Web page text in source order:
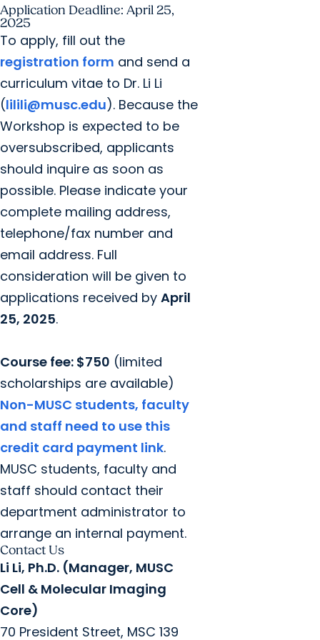
Application Deadline: April 25,
2025
To apply, fill out the
registration form and send a
curriculum vitae to Dr. Li Li
(lilili@musc.edu). Because the
Workshop is expected to be
oversubscribed, applicants
should inquire as soon as
possible. Please indicate your
complete mailing address,
telephone/fax number and
email address. Full
consideration will be given to
applications received by April
25, 2025.
Course fee: $750 (limited
scholarships are available)
Non-MUSC students, faculty
and staff need to use this
credit card payment link.
MUSC students, faculty and
staff should contact their
department administrator to
arrange an internal payment.
Contact Us
Li Li, Ph.D. (Manager, MUSC
Cell & Molecular Imaging
Core)
70 President Street, MSC 139